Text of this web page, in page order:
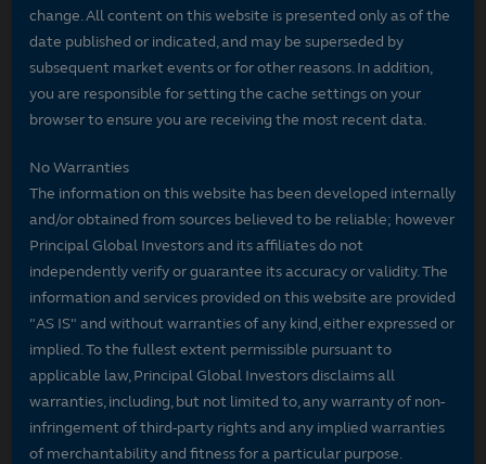
change. All content on this website is presented only as of the
date published or indicated, and may be superseded by
subsequent market events or for other reasons. In addition,
you are responsible for setting the cache settings on your
browser to ensure you are receiving the most recent data.
No Warranties
The information on this website has been developed internally
and/or obtained from sources believed to be reliable; however
Principal Global Investors and its affiliates do not
independently verify or guarantee its accuracy or validity. The
information and services provided on this website are provided
"AS IS" and without warranties of any kind, either expressed or
implied. To the fullest extent permissible pursuant to
applicable law, Principal Global Investors disclaims all
warranties, including, but not limited to, any warranty of non-
infringement of third-party rights and any implied warranties
of merchantability and fitness for a particular purpose.